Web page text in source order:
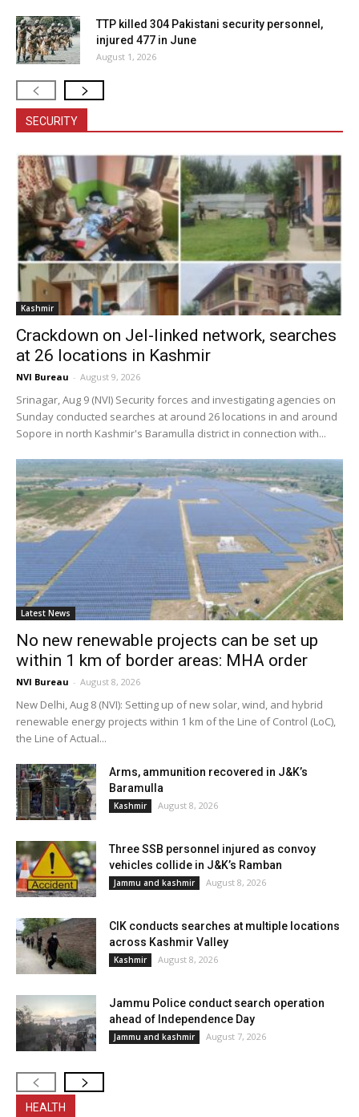
TTP killed 304 Pakistani security personnel,
injured 477 in June
August 1, 2026
SECURITY
Kashmir
Crackdown on JeI-linked network, searches
at 26 locations in Kashmir
NVI Bureau - August 9, 2026
Srinagar, Aug 9 (NVI) Security forces and investigating agencies on
Sunday conducted searches at around 26 locations in and around
Sopore in north Kashmir's Baramulla district in connection with...
Latest News
No new renewable projects can be set up
within 1 km of border areas: MHA order
NVI Bureau - August 8, 2026
New Delhi, Aug 8 (NVI): Setting up of new solar, wind, and hybrid
renewable energy projects within 1 km of the Line of Control (LoC),
the Line of Actual...
Arms, ammunition recovered in J&K’s
Baramulla
Kashmir August 8, 2026
Three SSB personnel injured as convoy
vehicles collide in J&K’s Ramban
Jammu and kashmir August 8, 2026
CIK conducts searches at multiple locations
across Kashmir Valley
Kashmir August 8, 2026
Jammu Police conduct search operation
ahead of Independence Day
Jammu and kashmir August 7, 2026
HEALTH